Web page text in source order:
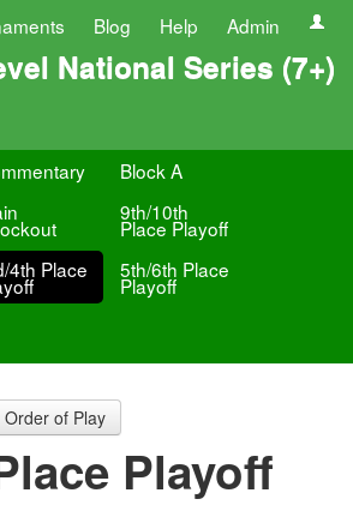
Blog Help Admin
National Series (7+)
Block A
9th/10th
Place Playoff
4th Place 5th/6th Place
Playoff
Order of Play
Playoff